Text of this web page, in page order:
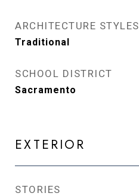
ARCHITECTURE STYLES
Traditional
SCHOOL DISTRICT
Sacramento
EXTERIOR
STORIES